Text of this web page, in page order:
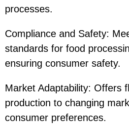
processes.
Compliance and Safety:
standards for food
ensuring consumer safety.
Market Adaptability: Offers
production to changing
consumer preferences.